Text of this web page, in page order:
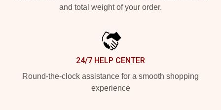
and total weight of your order.
24/7 HELP CENTER
Round-the-clock assistance for a smooth shopping
experience